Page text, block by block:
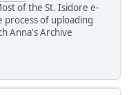
of the St. Isidore e-
process of uploading
Anna's Archive